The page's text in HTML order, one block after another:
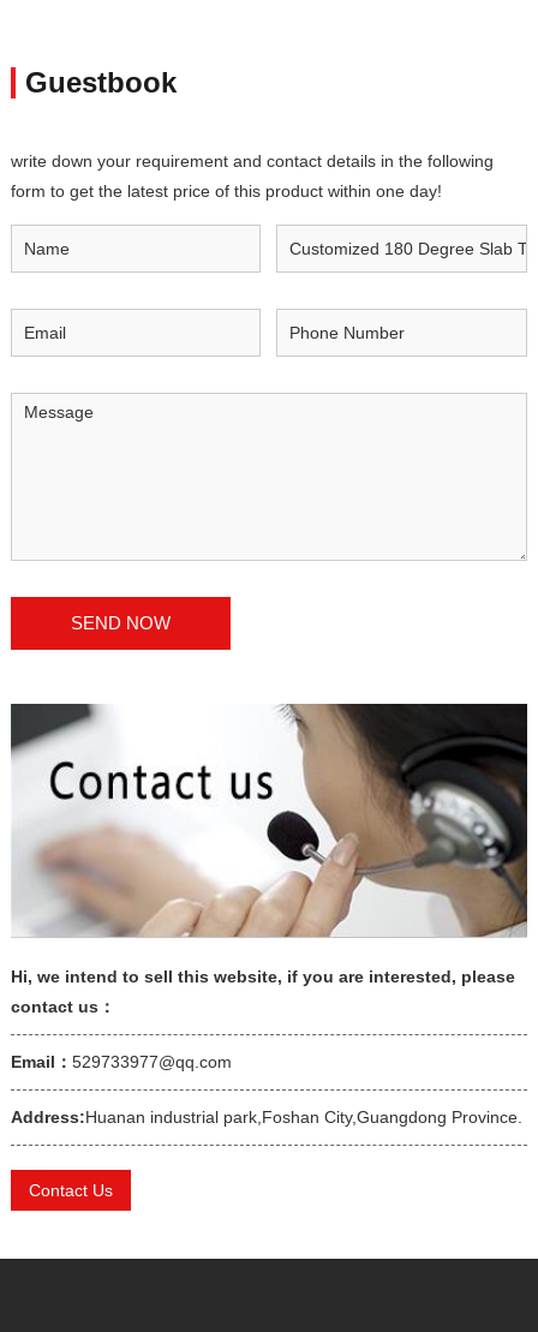
Guestbook
write down your requirement and contact details in the following
form to get the latest price of this product within one day!
Hi, we intend to sell this website, if you are interested, please
contact us：
Email： 529733977@qq.com
Address:Huanan industrial park,Foshan City,Guangdong Province.
Contact Us